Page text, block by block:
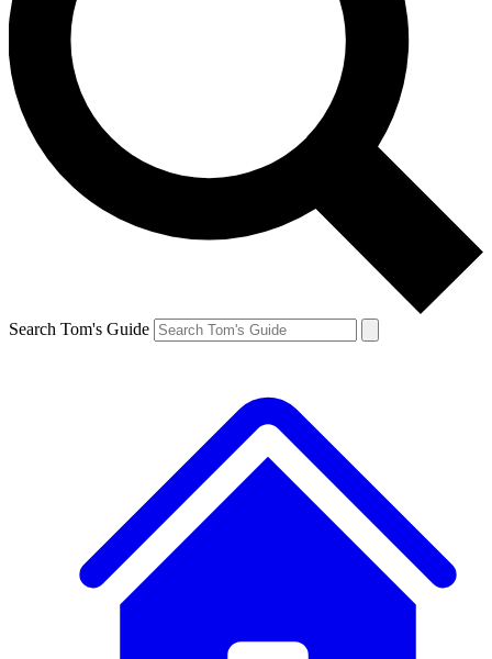
Search Tom's Guide